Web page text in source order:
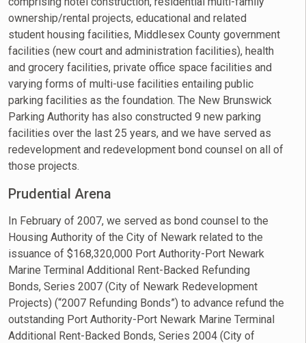
ownership/rental projects, educational and related
student housing facilities, Middlesex County government
facilities (new court and administration facilities), health
and grocery facilities, private office space facilities and
varying forms of multi-use facilities entailing public
parking facilities as the foundation. The New Brunswick
Parking Authority has also constructed 9 new parking
facilities over the last 25 years, and we have served as
redevelopment and redevelopment bond counsel on all of
those projects.
Prudential Arena
In February of 2007, we served as bond counsel to the
Housing Authority of the City of Newark related to the
issuance of $168,320,000 Port Authority-Port Newark
Marine Terminal Additional Rent-Backed Refunding
Bonds, Series 2007 (City of Newark Redevelopment
Projects) (“2007 Refunding Bonds”) to advance refund the
outstanding Port Authority-Port Newark Marine Terminal
Additional Rent-Backed Bonds, Series 2004 (City of